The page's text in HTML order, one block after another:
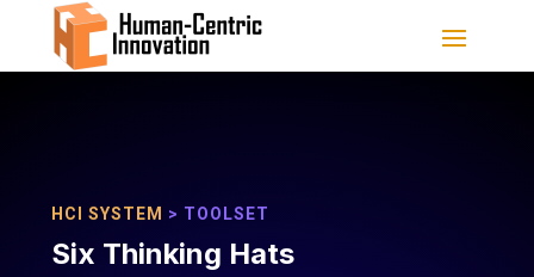
HCI SYSTEM > TOOLSET
Six Thinking Hats